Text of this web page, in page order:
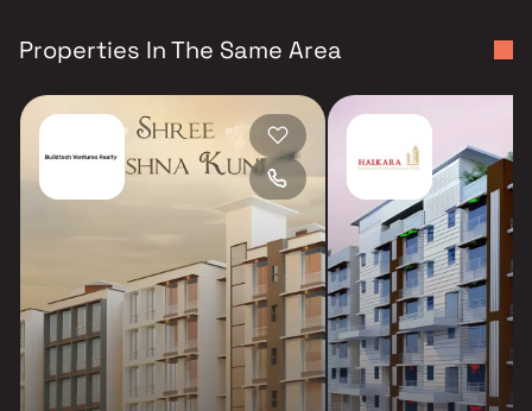
Properties In The Same Area